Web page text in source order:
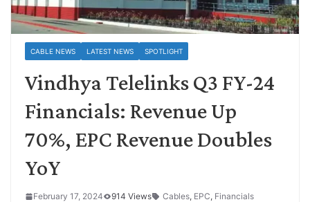
CABLE NEWS LATEST NEWS SPOTLIGHT
Vindhya Telelinks Q3 FY-24
Financials: Revenue Up
70%, EPC Revenue Doubles
YoY
February 17, 2024 914 Views Cables, EPC, Financials